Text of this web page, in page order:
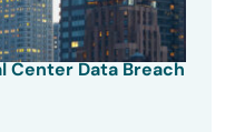
Center Data Breach